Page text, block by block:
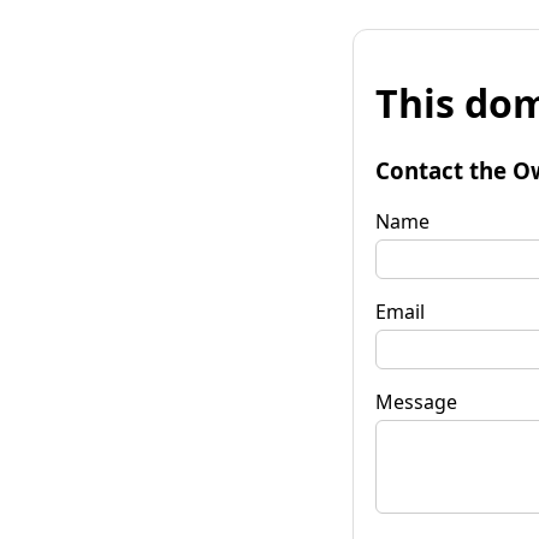
This
Contact the
Name
Email
Message